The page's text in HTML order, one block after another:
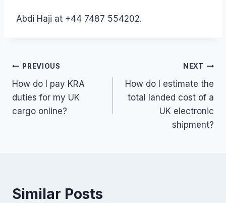
Abdi Haji at +44 7487 554202.
Post
navigation
PREVIOUS
How do I pay KRA
duties for my UK
cargo online?
NEXT
How do I estimate the
total landed cost of a
UK electronic
shipment?
Similar Posts